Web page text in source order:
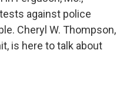
against police
Cheryl W. Thompson,
is here to talk about